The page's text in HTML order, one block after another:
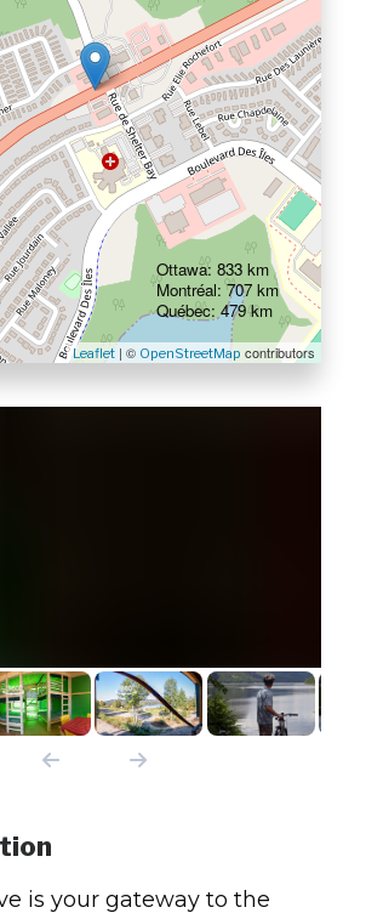
Leaflet| © OpenStreetMap contributors
Ottawa: 833 km
Montréal: 707 km
Québec: 479 km
is your gateway to the